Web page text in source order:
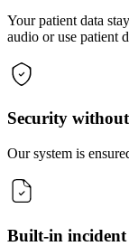
Your patient data
audio or use patient
Security
Our system is
Built-in incident